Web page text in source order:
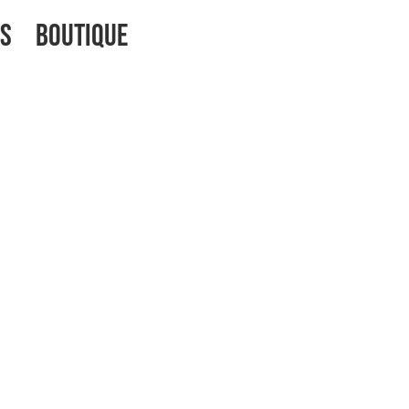
Boutique